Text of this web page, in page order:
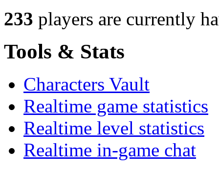
233 players are currently
Tools & Stats
Characters Vault
Realtime game statistics
Realtime level statistics
Realtime in-game chat